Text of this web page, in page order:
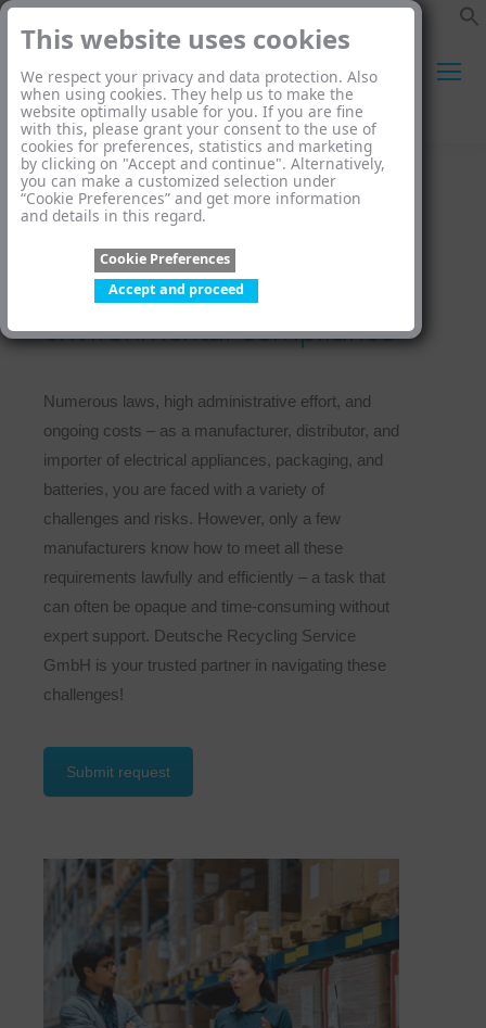
This website uses cookies
We respect your privacy and data protection. Also
when using cookies. They help us to make the
website optimally usable for you. If you are fine
with this, please grant your consent to the use of
cookies for preferences, statistics and marketing
by clicking on "Accept and continue". Alternatively,
you can make a customized selection under
“Cookie Preferences” and get more information
and details in this regard.
Cookie Preferences
Accept and proceed
Search:
We take care of your
environmental compliance
Numerous laws, high administrative effort, and
ongoing costs – as a manufacturer, distributor, and
importer of electrical appliances, packaging, and
batteries, you are faced with a variety of
challenges and risks. However, only a few
manufacturers know how to meet all these
requirements lawfully and efficiently – a task that
can often be opaque and time-consuming without
expert support. Deutsche Recycling Service
GmbH is your trusted partner in navigating these
challenges!
Submit request